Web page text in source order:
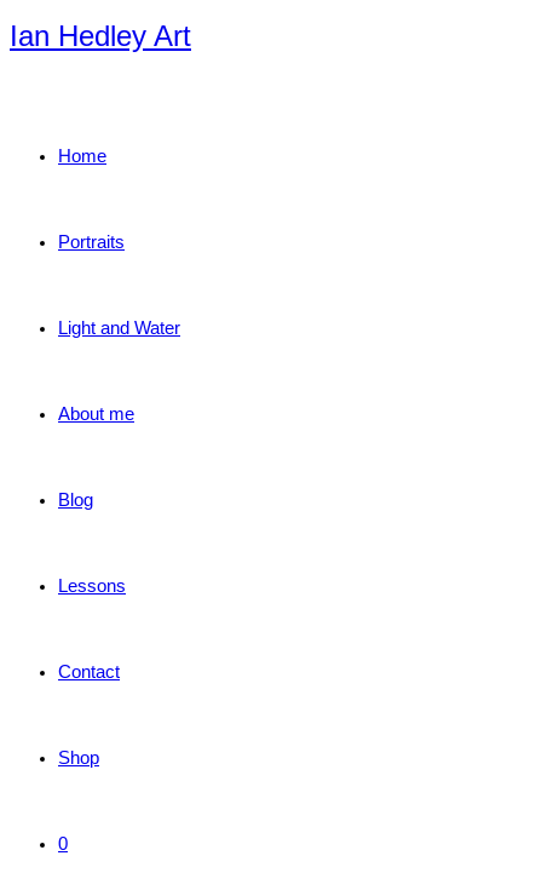
Skip
to
Ian Hedley Art
Home
Portraits
Light and Water
About me
Blog
Lessons
Contact
Shop
0